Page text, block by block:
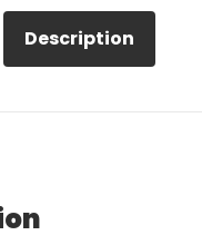
Description